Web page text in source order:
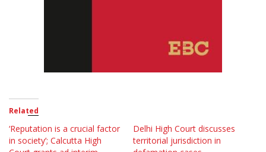
Related
‘Reputation is a crucial factor
in society’; Calcutta High
Delhi High Court discusses
territorial jurisdiction in